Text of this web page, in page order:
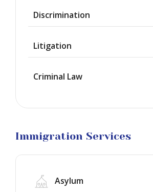
Discrimination
Litigation
Criminal Law
Immigration Services
Asylum
Green
Work
Marriage
Business
Litigation